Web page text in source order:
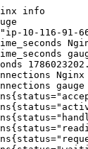
info
10-116-
gauge